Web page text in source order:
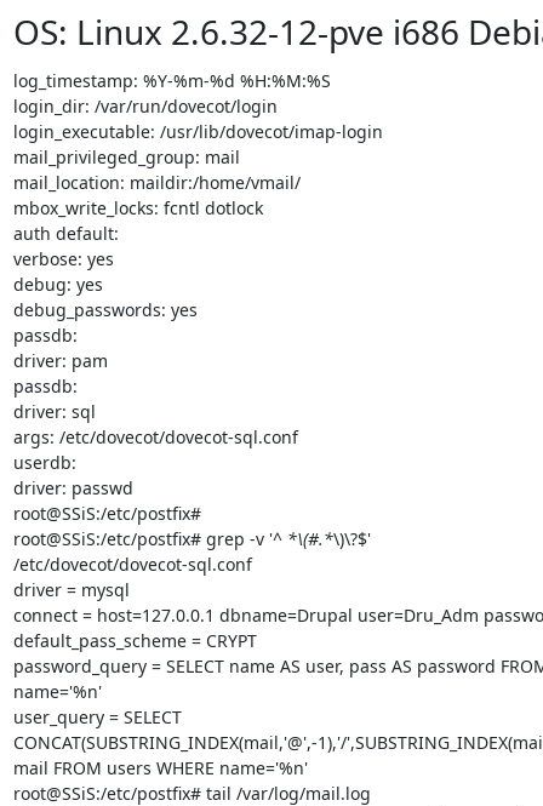
OS: Linux 2.6.32-12-pve i686
log_timestamp: %Y-%m-%d %H:%M:%S
login_dir: /var/run/dovecot/login
login_executable: /usr/lib/dovecot/imap-login
mail_privileged_group: mail
mail_location: maildir:/home/vmail/
mbox_write_locks: fcntl dotlock
auth default:
verbose: yes
debug: yes
debug_passwords: yes
passdb:
driver: pam
passdb:
driver: sql
args: /etc/dovecot/dovecot-sql.conf
userdb:
driver: passwd
root@SSiS:/etc/postfix#
root@SSiS:/etc/postfix# grep -v '^ *\(#.*\)\?$'
/etc/dovecot/dovecot-sql.conf
driver = mysql
connect = host=127.0.0.1 dbname=Drupal user=Dru_Adm
default_pass_scheme = CRYPT
password_query = SELECT name AS user, pass AS password
name='%n'
user_query = SELECT
CONCAT(SUBSTRING_INDEX(mail,'@',-1),'/
mail FROM users WHERE name='%n'
root@SSiS:/etc/postfix# tail /var/log/mail.log